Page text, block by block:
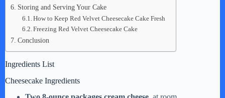
Storing and Serving Your Cake
How to Keep Red Velvet Cheesecake Cake Fresh
Freezing Red Velvet Cheesecake Cake
Conclusion
Ingredients List
Cheesecake Ingredients